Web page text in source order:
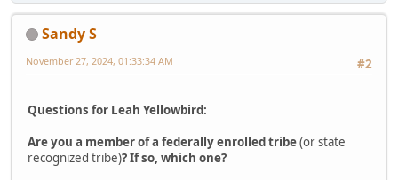
Sandy S
#2
November 27, 2024, 01:33:34 AM
Questions for Leah Yellowbird:
Are you a member of a federally enrolled tribe(or state
recognized tribe)? If so, which one?